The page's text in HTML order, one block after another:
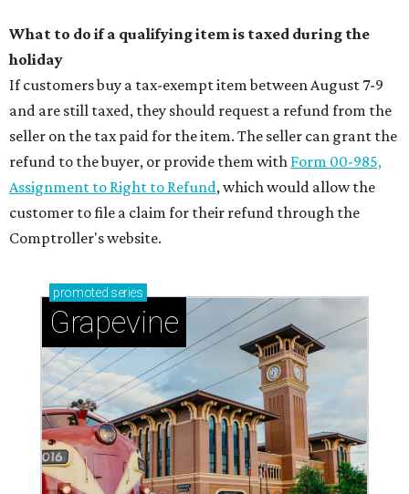
What to do if a qualifying item is taxed during the
holiday
If customers buy a tax-exempt item between August 7-9
and are still taxed, they should request a refund from the
seller on the tax paid for the item. The seller can grant the
refund to the buyer, or provide them with Form 00-985,
Assignment to Right to Refund, which would allow the
customer to file a claim for their refund through the
Comptroller's website.
promoted series
Grapevine